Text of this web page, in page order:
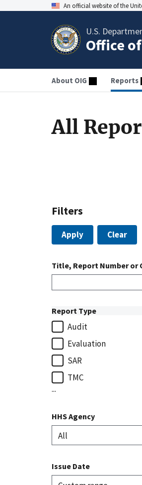
An official website of the
U.S.
Office
About OIG Reports
All
Filters
Apply Clear
Title, Report Number or
Report Type
Audit
Evaluation
SAR
TMC
...
HHS Agency
Issue Date